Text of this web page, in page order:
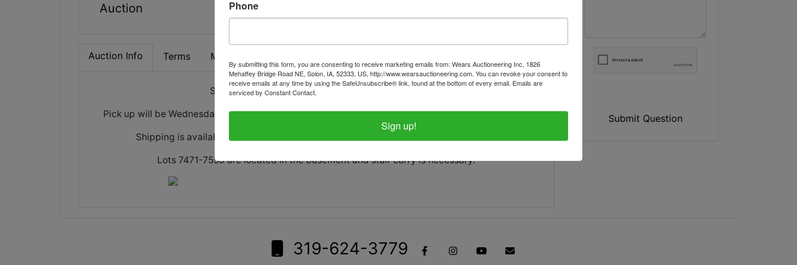
Auction
Auction Info Terms Map & Directions
Sale will end on Monday, June 15 at 8:30pm CDT
Pick up will be Wednesday, June 17 in Mechanicsville, IA by appointment only between 1pm-3pm.
Shipping is available for all items on this sale, please call the office with questions.
Lots 7471-7550 are located in the basement and stair carry is necessary.
Submit Question
319-624-3779
Phone
By submitting this form, you are consenting to receive marketing emails from: Wears Auctioneering Inc, 1826
Mehaffey Bridge Road NE, Solon, IA, 52333, US, http://www.wearsauctioneering.com. You can revoke your consent to
receive emails at any time by using the SafeUnsubscribe® link, found at the bottom of every email. Emails are
serviced by Constant Contact.
Sign up!